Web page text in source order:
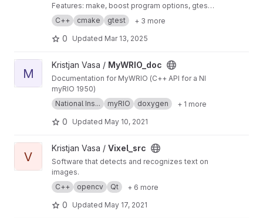
Features: make, boost program options, gtest,
cppunit, cmake, doxygen Clone, rename and
you're ready to go in 1 minute.
C++ cmake gtest + 3 more
0 Updated Mar 13, 2025
View MyWRIO_doc project
M
Kristjan Vasa / MyWRIO_doc
Documentation for MyWRIO (C++ API for a NI
myRIO 1950)
National Ins...
myRIO doxygen + 1 more
0 Updated May 10, 2021
View Vixel_src project
V
Kristjan Vasa / Vixel_src
Software that detects and recognizes text on
images.
C++
opencv Qt + 6 more
0 Updated May 17, 2021